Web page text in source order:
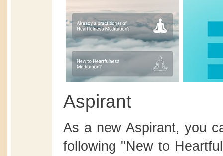
Aspirant
As a new Aspirant, you
following "New to